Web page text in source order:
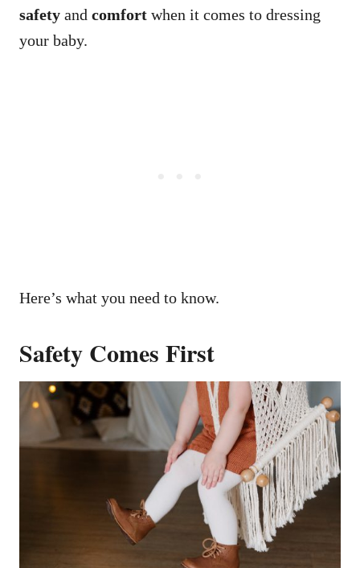
safety and comfort when it comes to dressing
your baby.
Here’s what you need to know.
Safety Comes First